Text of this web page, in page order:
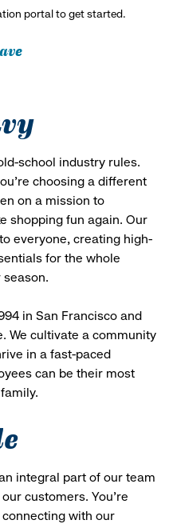
portal to get started.
school industry rules.
choosing a different
on a mission to
shopping fun again. Our
everyone, creating high-
for the whole
in San Francisco and
We cultivate a community
in a fast-paced
can be their most
integral part of our team
customers. You’re
with our